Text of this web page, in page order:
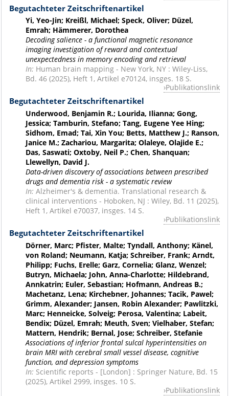
Begutachteter Zeitschriftenartikel
Yi, Yeo-Jin; Kreißl, Michael; Speck, Oliver; Düzel,
Emrah; Hämmerer, Dorothea
Decoding salience - a functional magnetic resonance
imaging investigation of reward and contextual
unexpectedness in memory encoding and retrieval
In: Human brain mapping - New York, NY : Wiley-Liss,
Bd. 46 (2025), Heft 1, Artikel e70124, insges. 18 S.
Publikationslink
Begutachteter Zeitschriftenartikel
Underwood, Benjamin R.; Lourida, Ilianna; Gong,
Jessica; Tamburin, Stefano; Tang, Eugene Yee Hing;
Sidhom, Emad; Tai, Xin You; Betts, Matthew J.; Ranson,
Janice M.; Zachariou, Margarita; Olaleye, Olajide E.;
Das, Saswati; Oxtoby, Neil P.; Chen, Shanquan;
Llewellyn, David J.
Data-driven discovery of associations between prescribed
drugs and dementia risk - a systematic review
In: Alzheimer's & dementia. Translational research &
clinical interventions - Hoboken, NJ : Wiley, Bd. 11 (2025),
Heft 1, Artikel e70037, insges. 14 S.
Publikationslink
Begutachteter Zeitschriftenartikel
Dörner, Marc; Pfister, Malte; Tyndall, Anthony; Känel,
von Roland; Neumann, Katja; Schreiber, Frank; Arndt,
Philipp; Fuchs, Erelle; Garz, Cornelia; Glanz, Wenzel;
Butryn, Michaela; John, Anna-Charlotte; Hildebrand,
Annkatrin; Euler, Sebastian; Hofmann, Andreas B.;
Machetanz, Lena; Kirchebner, Johannes; Tacik, Pawel;
Grimm, Alexander; Jansen, Robin Alexander; Pawlitzki,
Marc; Henneicke, Solveig; Perosa, Valentina; Labeit,
Bendix; Düzel, Emrah; Meuth, Sven; Vielhaber, Stefan;
Mattern, Hendrik; Bernal, Jose; Schreiber, Stefanie
Associations of inferior frontal sulcal hyperintensities on
brain MRI with cerebral small vessel disease, cognitive
function, and depression symptoms
In: Scientific reports - [London] : Springer Nature, Bd. 15
(2025), Artikel 2999, insges. 10 S.
Publikationslink